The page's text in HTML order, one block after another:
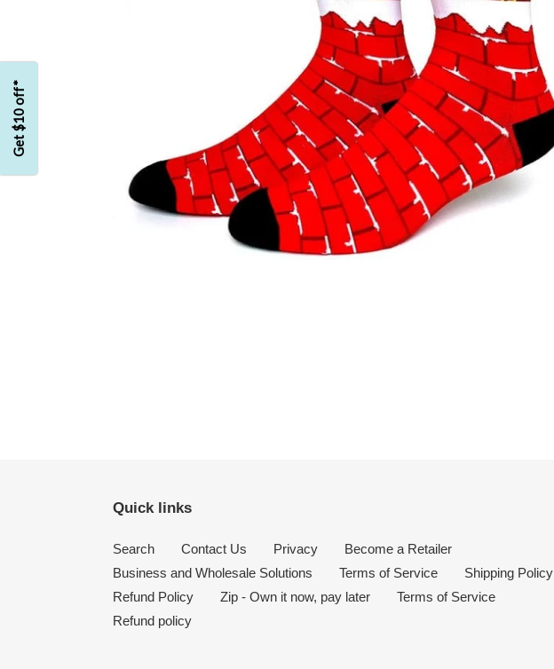
Quick links
Search Contact Us Privacy
Become a Retailer
Business and Wholesale Solutions
Terms of Service
Shipping Policy
Refund Policy
Zip - Own it now, pay later
Terms of Service
Refund policy
Get $10 off*